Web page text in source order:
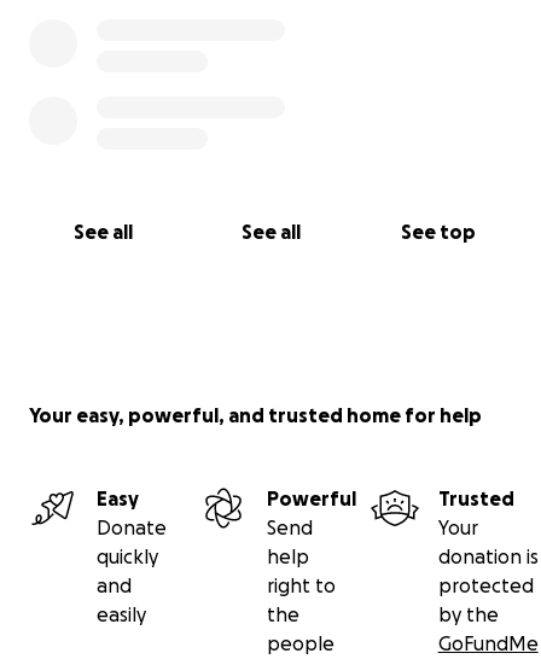
See all See all See top
Your easy, powerful, and trusted home for help
Easy
Donate
quickly
and
easily
Powerful
Send
help
right to
the
people
Trusted
Your
donation is
protected
by the
GoFundMe